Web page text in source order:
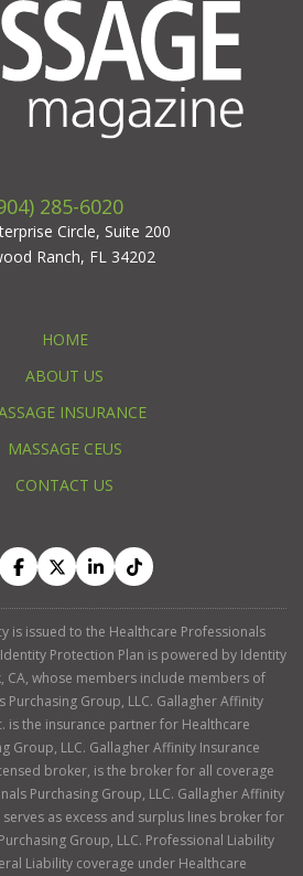
285-6020
Circle, Suite 200
Ranch, FL 34202
HOME
ABOUT US
INSURANCE
MASSAGE CEUS
CONTACT US
is issued to the Healthcare Professionals
Protection Plan is powered by Identity
CA, whose members include members of
Purchasing Group, LLC. Gallagher Affinity
is the insurance partner for Healthcare
Group, LLC. Gallagher Affinity Insurance
broker, is the broker for all coverage
Purchasing Group, LLC. Gallagher Affinity
serves as excess and surplus lines broker for
Group, LLC. Professional Liability
Liability coverage under Healthcare